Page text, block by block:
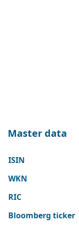
Master data
ISIN
WKN
RIC
Bloomberg ticker